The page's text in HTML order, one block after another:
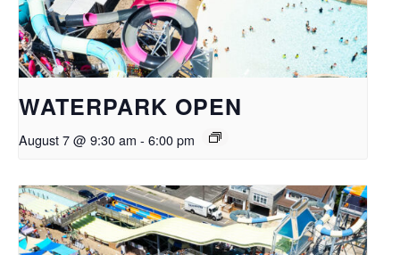
WATERPARK OPEN
August 7 @ 9:30 am - 6:00 pm